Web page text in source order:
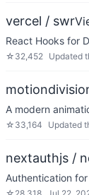
vercel / swr
React Hooks for
☆ 32,452 Updated
A modern
☆ 33,164 Updated
nextauthjs /
Authentication